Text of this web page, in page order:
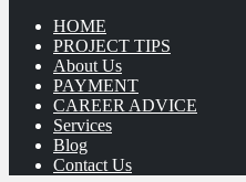
HOME
PROJECT TIPS
About Us
PAYMENT
CAREER ADVICE
Services
Blog
Contact Us